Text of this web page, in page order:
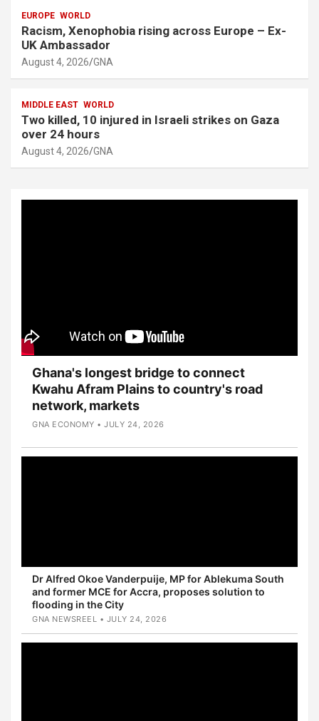
EUROPE WORLD
Racism, Xenophobia rising across Europe – Ex-
UK Ambassador
August 4, 2026 GNA
MIDDLE EAST WORLD
Two killed, 10 injured in Israeli strikes on Gaza
over 24 hours
August 4, 2026 GNA
Ghana's longest bridge to connect
Kwahu Afram Plains to country's road
network, markets
GNA ECONOMY • JULY 24, 2026
Dr Alfred Okoe Vanderpuije, MP for Ablekuma South
and former MCE for Accra, proposes solution to
flooding in the City
GNA NEWSREEL • JULY 24, 2026